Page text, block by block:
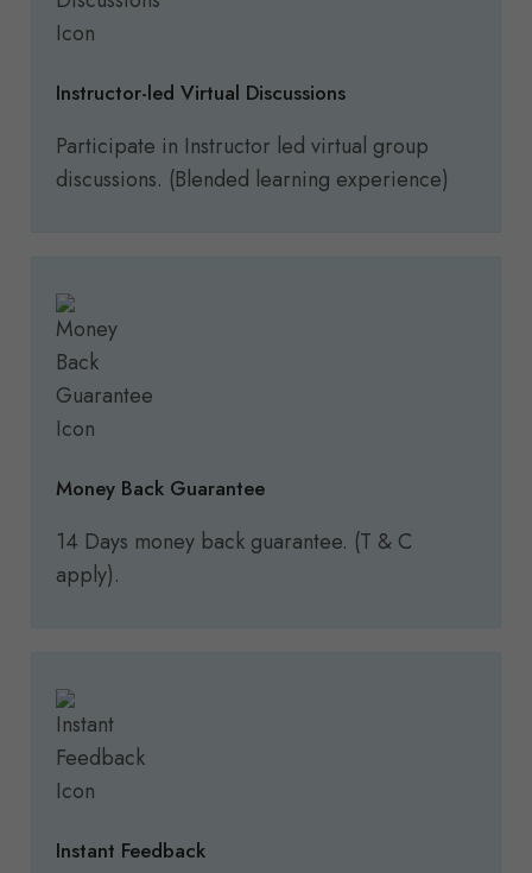
Instructor-led Virtual Discussions
Participate in Instructor led virtual group
discussions. (Blended learning experience)
Money Back Guarantee
14 Days money back guarantee. (T & C
apply).
Instant Feedback